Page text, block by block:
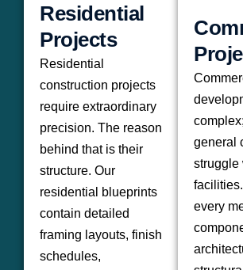
Residential
Projects
Residential
construction projects
require extraordinary
precision. The reason
behind that is their
structure. Our
residential blueprints
contain detailed
framing layouts, finish
schedules,
general
struggle
every